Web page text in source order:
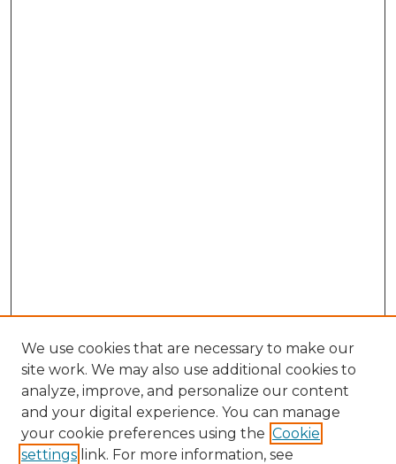
We use cookies that are necessary to make our
site work. We may also use additional cookies to
analyze, improve, and personalize our content
and your digital experience. You can manage
your cookie preferences using the Cookie
settings link. For more information, see